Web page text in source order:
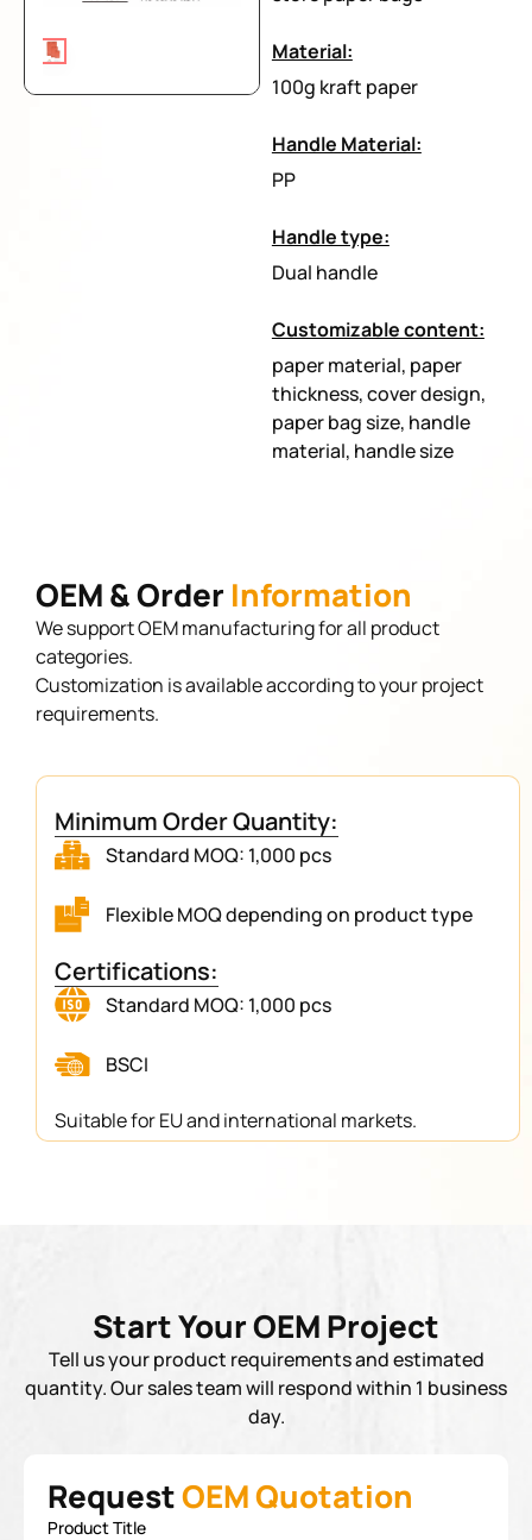
Material:
100g kraft paper
Handle Material:
PP
Handle type:
Dual handle
Customizable content:
paper material, paper
thickness, cover design,
paper bag size, handle
material, handle size
OEM & Order Information
We support OEM manufacturing for all product
categories.
Customization is available according to your project
requirements.
Minimum Order Quantity:
Standard MOQ: 1,000 pcs
Flexible MOQ depending on product type
Certifications:
Standard MOQ: 1,000 pcs
BSCI
Suitable for EU and international markets.
Start Your OEM Project
Tell us your product requirements and estimated
quantity. Our sales team will respond within 1 business
day.
RequestOEM Quotation
Product Title